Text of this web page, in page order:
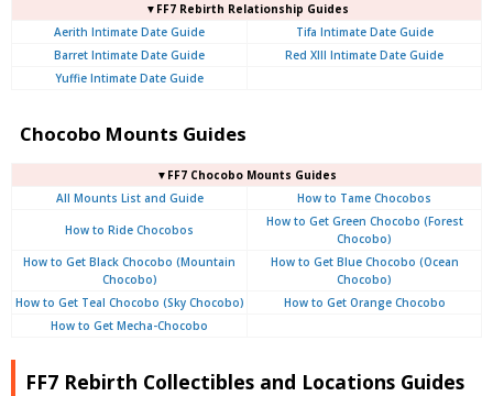
▼FF7 Rebirth Relationship Guides
Aerith Intimate Date Guide
Tifa Intimate Date Guide
Barret Intimate Date Guide
Red XIII Intimate Date Guide
Yuffie Intimate Date Guide
Chocobo Mounts Guides
▼FF7 Chocobo Mounts Guides
All Mounts List and Guide
How to Tame Chocobos
How to Ride Chocobos
How to Get Green Chocobo (Forest
Chocobo)
How to Get Black Chocobo (Mountain
Chocobo)
How to Get Blue Chocobo (Ocean
Chocobo)
How to Get Teal Chocobo (Sky Chocobo)
How to Get Orange Chocobo
How to Get Mecha-Chocobo
FF7 Rebirth Collectibles and Locations Guides